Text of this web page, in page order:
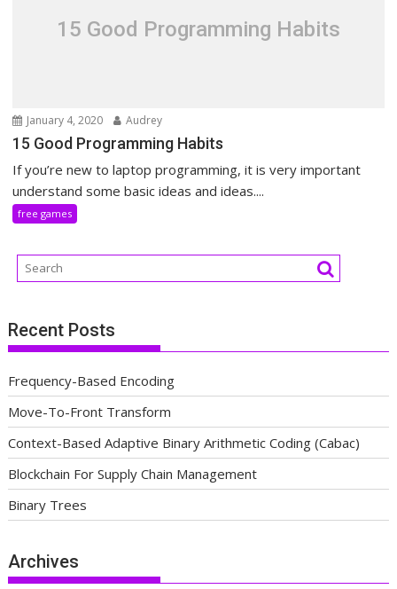
15 Good Programming Habits
January 4, 2020 Audrey
15 Good Programming Habits
If you’re new to laptop programming, it is very important
understand some basic ideas and ideas....
free games
Recent Posts
Frequency-Based Encoding
Move-To-Front Transform
Context-Based Adaptive Binary Arithmetic Coding (Cabac)
Blockchain For Supply Chain Management
Binary Trees
Archives